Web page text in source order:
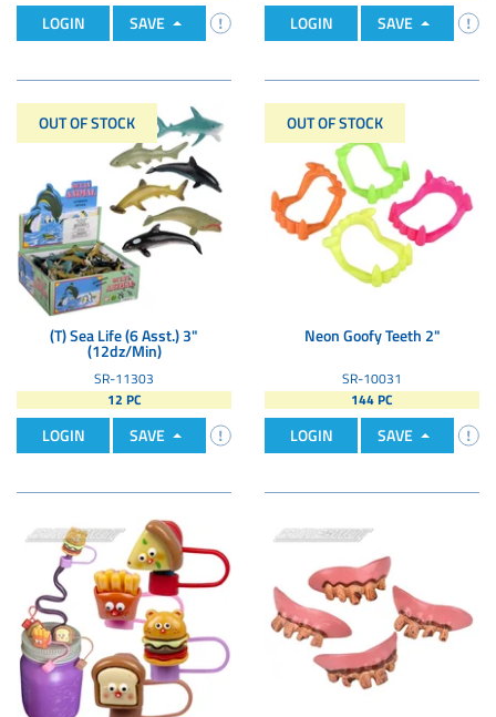
LOGIN SAVE LOGIN SAVE
OUT OF STOCK
(T) Sea Life (6 Asst.) 3"
(12dz/Min)
SR-11303
12 PC
LOGIN SAVE
OUT OF STOCK
Neon Goofy Teeth 2"
SR-10031
144 PC
LOGIN SAVE